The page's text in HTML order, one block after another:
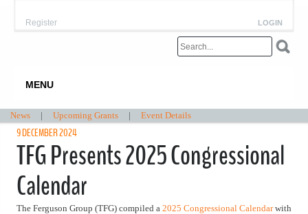
LOGIN
Register
MENU
News | Upcoming Grants | Event Details
9 DECEMBER 2024
TFG Presents 2025 Congressional
Calendar
The Ferguson Group (TFG) compiled a 2025 Congressional Calendarwith